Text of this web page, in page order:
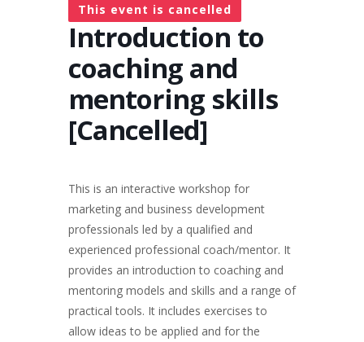
This event is cancelled
Introduction to
coaching and
mentoring skills
[Cancelled]
This is an interactive workshop for
marketing and business development
professionals led by a qualified and
experienced professional coach/mentor. It
provides an introduction to coaching and
mentoring models and skills and a range of
practical tools. It includes exercises to
allow ideas to be applied and for the